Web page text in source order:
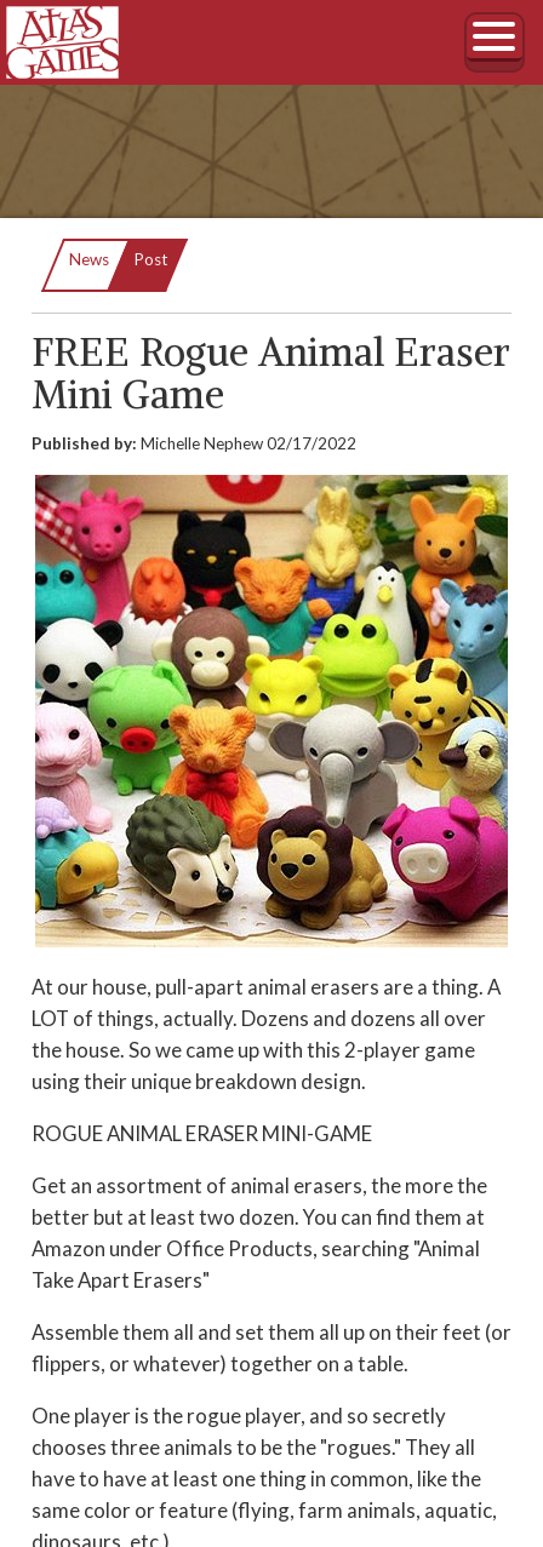
News Current:
Post
FREE Rogue Animal Eraser
Mini Game
Published by: Michelle Nephew02/17/2022
At our house, pull-apart animal erasers are a thing. A
LOT of things, actually. Dozens and dozens all over
the house. So we came up with this 2-player game
using their unique breakdown design.
ROGUE ANIMAL ERASER MINI-GAME
Get an assortment of animal erasers, the more the
better but at least two dozen. You can find them at
Amazon under Office Products, searching "Animal
Take Apart Erasers"
Assemble them all and set them all up on their feet (or
flippers, or whatever) together on a table.
One player is the rogue player, and so secretly
chooses three animals to be the "rogues." They all
have to have at least one thing in common, like the
same color or feature (flying, farm animals, aquatic,
dinosaurs, etc.)